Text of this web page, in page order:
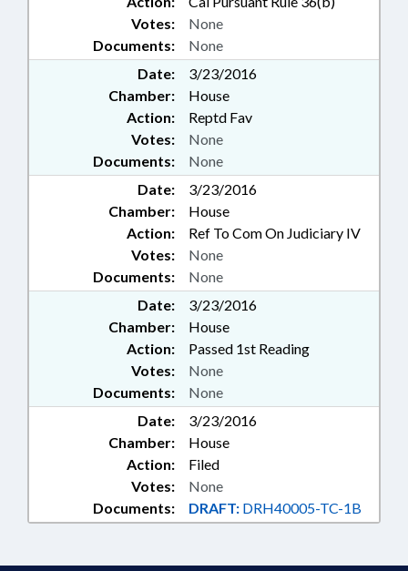
Documents: None
Votes: None
Date:
3/23/2016
Chamber:
House
Action:
Reptd Fav
Documents: None
Votes: None
Date:
3/23/2016
Chamber:
House
Action:
Ref To Com On Judiciary IV
Documents: None
Votes: None
Date:
3/23/2016
Chamber:
House
Action:
Passed 1st Reading
Documents: None
Votes: None
Date:
3/23/2016
Chamber:
House
Action:
Filed
Documents: DRAFT: DRH40005-TC-1B
Votes: None